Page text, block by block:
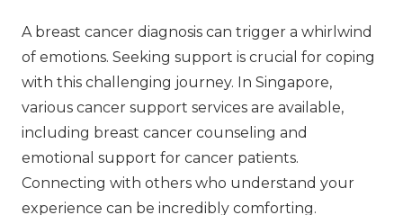
A breast cancer diagnosis can trigger a whirlwind
of emotions. Seeking support is crucial for coping
with this challenging journey. In Singapore,
various cancer support services are available,
including breast cancer counseling and
emotional support for cancer patients.
Connecting with others who understand your
experience can be incredibly comforting.